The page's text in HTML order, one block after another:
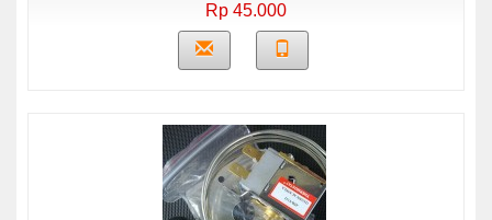
Rp 45.000